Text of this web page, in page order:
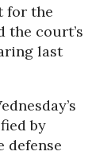
for the
the court’s
last
by
defense